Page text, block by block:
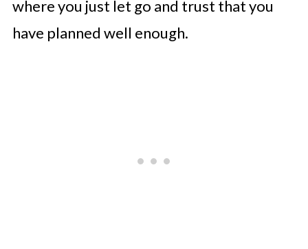
where you just let go and trust that you
have planned well enough.